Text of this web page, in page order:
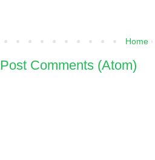
Home
Post Comments (Atom)